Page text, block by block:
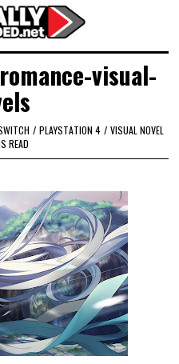
visual-
/ PLAYSTATION 4 / VISUAL NOVEL
READ